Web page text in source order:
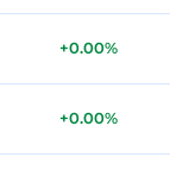
+0.00%
+0.00%